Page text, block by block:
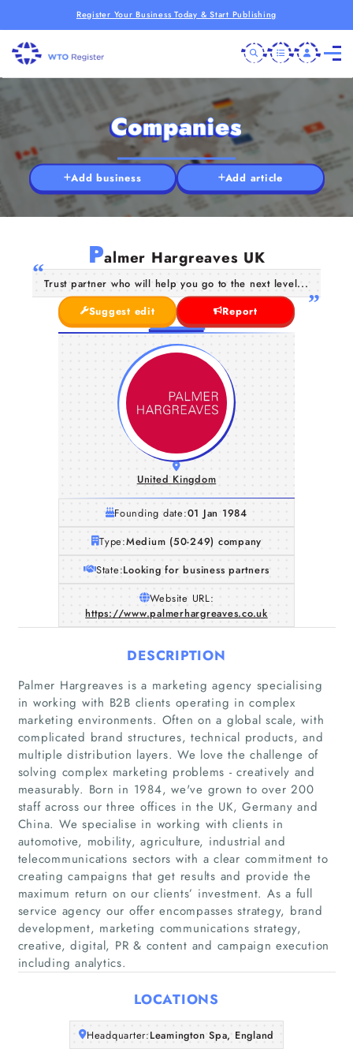
Register Your Business Today & Start Publishing
Home
Companies
Articles
About Us
Companies
Add business Add article
Palmer Hargreaves UK
Trust partner who will help you go to the next level...
Suggest edit
Report
United Kingdom
Founding date:01 Jan 1984
Type:Medium (50-249) company
State:Looking for business partners
Website URL:
https://www.palmerhargreaves.co.uk
DESCRIPTION
Palmer Hargreaves is a marketing agency specialising
in working with B2B clients operating in complex
marketing environments. Often on a global scale, with
complicated brand structures, technical products, and
multiple distribution layers. We love the challenge of
solving complex marketing problems - creatively and
measurably. Born in 1984, we've grown to over 200
staff across our three offices in the UK, Germany and
China. We specialise in working with clients in
automotive, mobility, agriculture, industrial and
telecommunications sectors with a clear commitment to
creating campaigns that get results and provide the
maximum return on our clients’ investment. As a full
service agency our offer encompasses strategy, brand
development, marketing communications strategy,
creative, digital, PR & content and campaign execution
including analytics.
LOCATIONS
Headquarter:Leamington Spa, England